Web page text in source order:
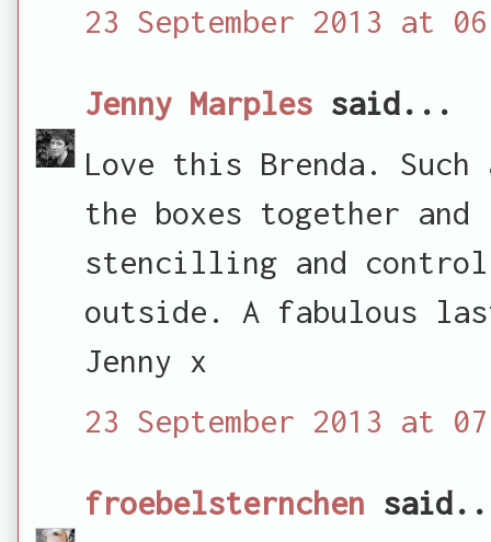
23 September 2013 at
Jenny Marples said...
Love this Brenda.
the boxes together
stencilling and
outside. A fabulous
Jenny x
23 September 2013 at
froebelsternchen